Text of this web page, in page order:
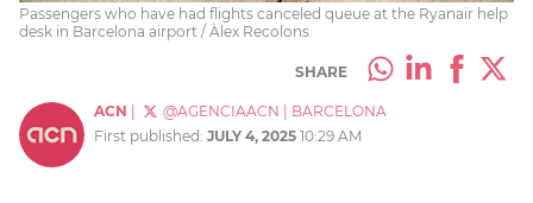
Passengers who have had flights canceled queue at the Ryanair help
desk in Barcelona airport / Àlex Recolons
SHARE
ACN @AGENCIAACN
BARCELONA
First published: JULY 4, 2025 10:29 AM